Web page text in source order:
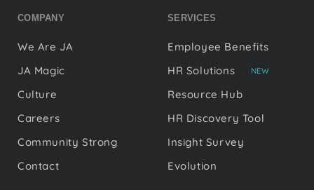
COMPANY
We Are JA
JA Magic
Culture
Careers
Community Strong
Contact
SERVICES
Employee Benefits
HR Solutions
NEW
Resource Hub
HR Discovery Tool
Insight Survey
Evolution